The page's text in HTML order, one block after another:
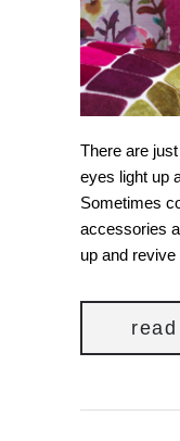
There are
eyes light up
Sometimes
accessories
up and revive